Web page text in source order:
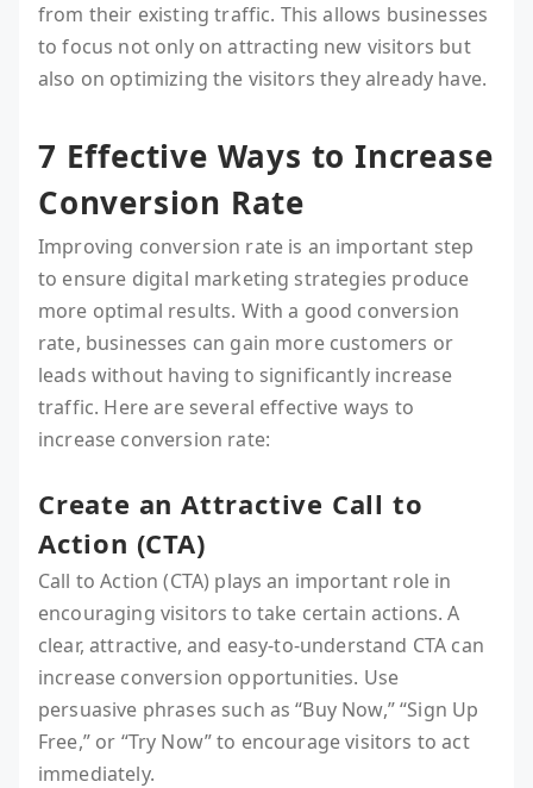
from their existing traffic. This allows businesses
to focus not only on attracting new visitors but
also on optimizing the visitors they already have.
7 Effective Ways to Increase
Conversion Rate
Improving conversion rate is an important step
to ensure digital marketing strategies produce
more optimal results. With a good conversion
rate, businesses can gain more customers or
leads without having to significantly increase
traffic. Here are several effective ways to
increase conversion rate:
Create an Attractive Call to
Action (CTA)
Call to Action (CTA) plays an important role in
encouraging visitors to take certain actions. A
clear, attractive, and easy-to-understand CTA can
increase conversion opportunities. Use
persuasive phrases such as “Buy Now,” “Sign Up
Free,” or “Try Now” to encourage visitors to act
immediately.